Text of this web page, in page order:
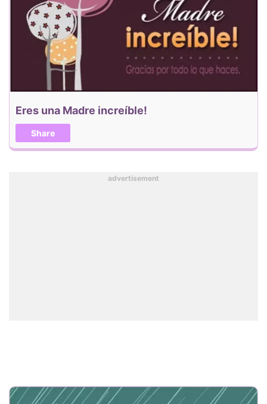
Eres una Madre increíble!
Share
advertisement